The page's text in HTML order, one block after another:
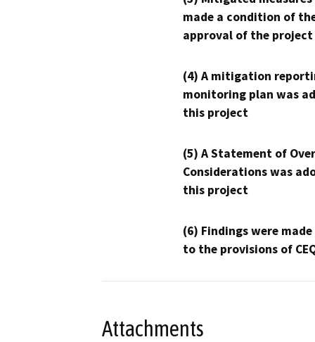
made a condition of
approval of the project
(4) A mitigation
monitoring plan was
this project
(5) A Statement of
Considerations was
this project
(6) Findings were
to the provisions of
Attachments